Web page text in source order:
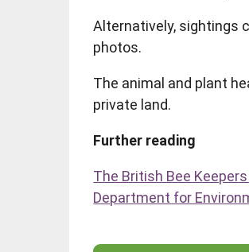
Alternatively, sightings
photos.
The animal and plant
private land.
Further reading
The British Bee
Department for